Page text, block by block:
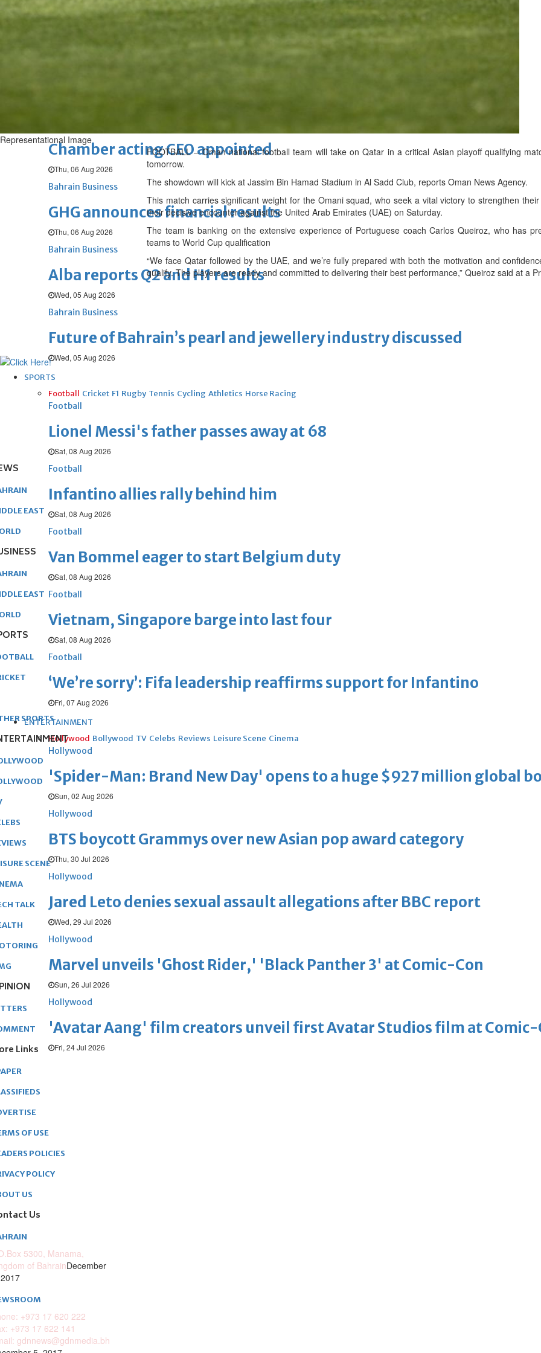
Sat, 08 Aug 2026
World
NBB’s Ahmed named among Forbes Top 100 CEOs of 2026
Chamber acting CEO appointed
Thu, 06 Aug 2026
Bahrain Business
GHG announces financial results
Thu, 06 Aug 2026
Bahrain Business
Alba reports Q2 and H1 results
Wed, 05 Aug 2026
Bahrain Business
Future of Bahrain’s pearl and jewellery industry discussed
Wed, 05 Aug 2026
SPORTS
Football Cricket F1 Rugby Tennis Cycling Athletics Horse Racing
Football
Lionel Messi's father passes away at 68
Sat, 08 Aug 2026
Football
Infantino allies rally behind him
Sat, 08 Aug 2026
Football
Van Bommel eager to start Belgium duty
Sat, 08 Aug 2026
Football
Vietnam, Singapore barge into last four
Sat, 08 Aug 2026
Football
‘We’re sorry’: Fifa leadership reaffirms support for Infantino
Fri, 07 Aug 2026
ENTERTAINMENT
Hollywood Bollywood TV Celebs Reviews Leisure Scene Cinema
Hollywood
'Spider-Man: Brand New Day' opens to a huge $927 million global
Sun, 02 Aug 2026
Hollywood
BTS boycott Grammys over new Asian pop award category
Thu, 30 Jul 2026
Hollywood
Jared Leto denies sexual assault allegations after BBC report
Wed, 29 Jul 2026
Hollywood
Marvel unveils 'Ghost Rider,' 'Black Panther 3' at Comic-Con
Sun, 26 Jul 2026
Hollywood
'Avatar Aang' film creators unveil first Avatar Studios film at Comic-
Fri, 24 Jul 2026
Representational Image
FOOTBALL – Oman national football team will take on Qatar in a critical Asian playoff qualifying
tomorrow.
The showdown will kick at Jassim Bin Hamad Stadium in Al Sadd Club, reports Oman News Agency.
This match carries significant weight for the Omani squad, who seek a vital victory to strengthen
their decisive encounter against the United Arab Emirates (UAE) on Saturday.
The team is banking on the extensive experience of Portuguese coach Carlos Queiroz, who has
teams to World Cup qualification
“We face Qatar followed by the UAE, and we’re fully prepared with both the motivation and
qualify. The players are ready and committed to delivering their best performance,” Queiroz said at a
EAST
EAST
SPORTS
SCENE
TALK
Links
OF USE
POLICIES
POLICY
US
Us
5300, Manama,
of BahrainDecember
+973 17 620 222
+973 17 622 141
gdnnews@gdnmedia.bh